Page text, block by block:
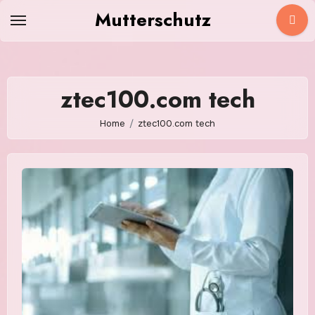
Mutterschutz
ztec100.com tech
Home ztec100.com tech